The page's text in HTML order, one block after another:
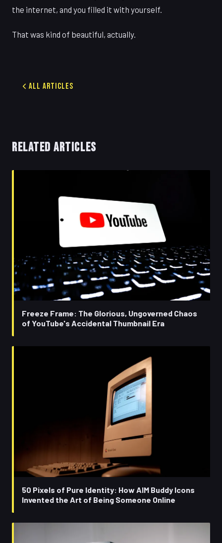
the internet, and you filled it with yourself.
That was kind of beautiful, actually.
All Articles
RELATED ARTICLES
Freeze Frame: The Glorious, Ungoverned Chaos
of YouTube's Accidental Thumbnail Era
50 Pixels of Pure Identity: How AIM Buddy Icons
Invented the Art of Being Someone Online